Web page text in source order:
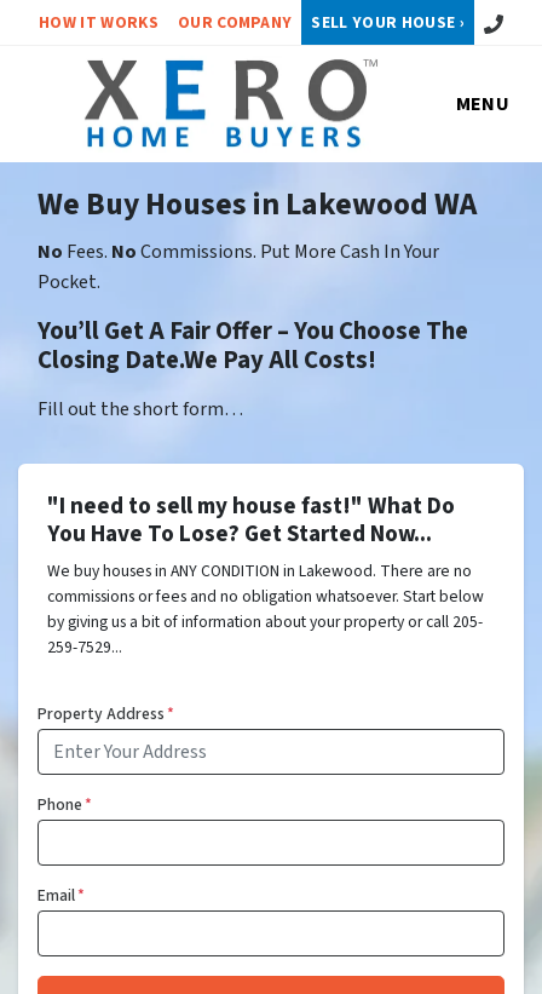
HOW IT WORKS OUR COMPANY SELL YOUR HOUSE › Call or
MENU
We Buy Houses in Lakewood WA
No Fees. NoCommissions. Put More Cash In Your
Pocket.
You’ll Get A Fair Offer – You Choose The
Closing Date.We Pay All Costs!
Fill out the short form…
"I need to sell my house fast!" What Do
You Have To Lose? Get Started Now...
We buy houses in ANY CONDITION in Lakewood. There are no
commissions or fees and no obligation whatsoever. Start below
by giving us a bit of information about your property or call 205-
259-7529...
Property Address*
Phone*
Email*